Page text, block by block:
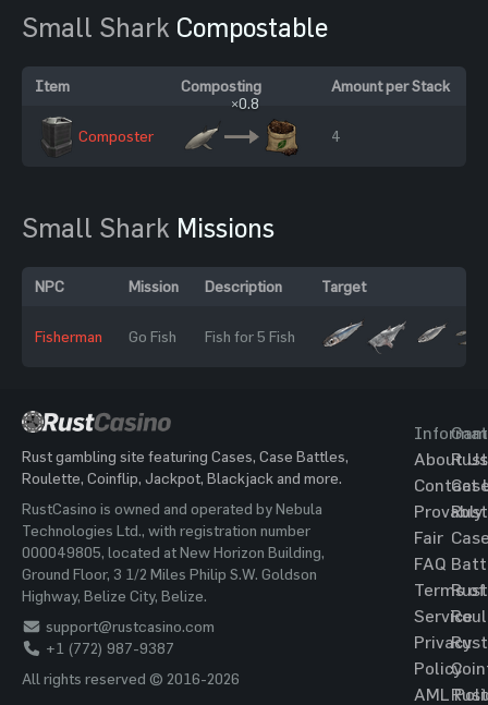
Small Shark Compostable
Item Composting Amount per Stack
Composter
×0.8
4
Small Shark Missions
NPC Mission Description Target
Fisherman Go Fish Fish for 5 Fish
Rust gambling site featuring Cases, Case Battles,
Roulette, Coinflip, Jackpot, Blackjack and more.
RustCasino is owned and operated by Nebula
Technologies Ltd., with registration number
000049805, located at New Horizon Building,
Ground Floor, 3 1/2 Miles Philip S.W. Goldson
Highway, Belize City, Belize.
support@rustcasino.com
+1 (772) 987-9387
All rights reserved © 2016-2026
About Us
Contact
Provably
Fair
FAQ
Terms of
Service
Privacy
Policy
AML
Rust
Rust
Rust
Rust
Rust